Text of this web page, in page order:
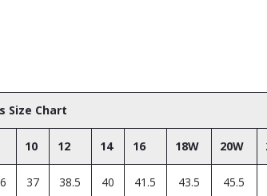
Size Chart
10 12 14 16 18W 20W
37 38.5 40 41.5 43.5 45.5